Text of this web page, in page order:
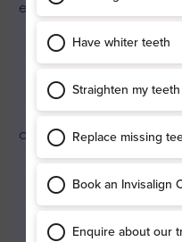
essential in maintaining
trips to the dentist
Get in
Talk toour private
can help you with your
to